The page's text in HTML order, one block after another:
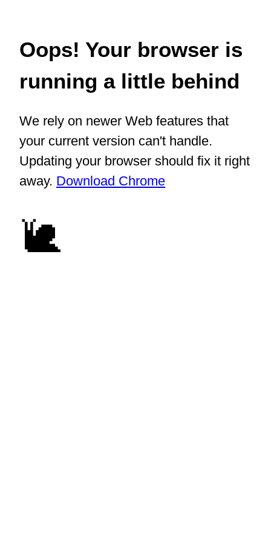
Oops! Your browser is
running a little behind
We rely on newer Web features that
your current version can't handle.
Updating your browser should fix it right
away. Download Chrome
🐌